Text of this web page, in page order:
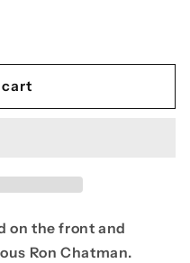
on the front and
Ron Chatman.